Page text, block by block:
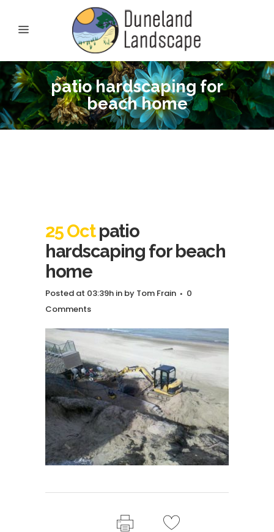
patio hardscaping for
beach home
25 Octpatio
hardscaping for beach
home
Posted at 03:39h in by Tom Frain
0
Comments